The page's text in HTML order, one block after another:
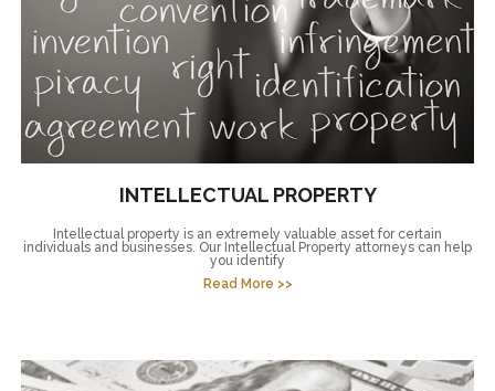
INTELLECTUAL PROPERTY
Intellectual property is an extremely valuable asset for certain
individuals and businesses. Our Intellectual Property attorneys can help
you identify
Read More >>